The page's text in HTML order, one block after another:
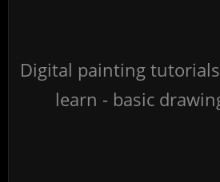
Digital painting
learn - basic